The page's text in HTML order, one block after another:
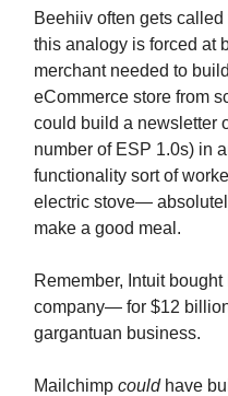
Beehiiv often gets
this analogy is forced at
merchant needed to
eCommerce store from
could build a newsletter
number of ESP 1.0s) in
functionality sort of
electric stove—
make a good meal.
Remember, Intuit
company— for $12
gargantuan business.
Mailchimp couldhave